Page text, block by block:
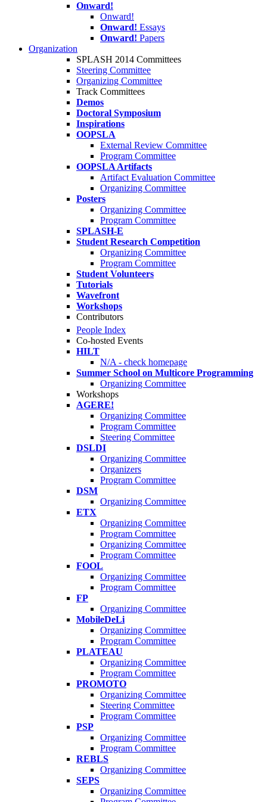
Onward!
Onward!
Onward! Essays
Onward! Papers
Organization
SPLASH 2014 Committees
Steering Committee
Organizing Committee
Track Committees
Demos
Doctoral Symposium
Inspirations
OOPSLA
External Review Committee
Program Committee
OOPSLA Artifacts
Artifact Evaluation Committee
Organizing Committee
Posters
Organizing Committee
Program Committee
SPLASH-E
Student Research Competition
Organizing Committee
Program Committee
Student Volunteers
Tutorials
Wavefront
Workshops
Contributors
People Index
Co-hosted Events
HILT
N/A - check homepage
Summer School on Multicore Programming
Organizing Committee
Workshops
AGERE!
Organizing Committee
Program Committee
Steering Committee
DSLDI
Organizing Committee
Organizers
Program Committee
DSM
Organizing Committee
ETX
Organizing Committee
Program Committee
Organizing Committee
Program Committee
FOOL
Organizing Committee
Program Committee
FP
Organizing Committee
MobileDeLi
Organizing Committee
Program Committee
PLATEAU
Organizing Committee
Program Committee
PROMOTO
Organizing Committee
Steering Committee
Program Committee
PSP
Organizing Committee
Program Committee
REBLS
Organizing Committee
SEPS
Organizing Committee